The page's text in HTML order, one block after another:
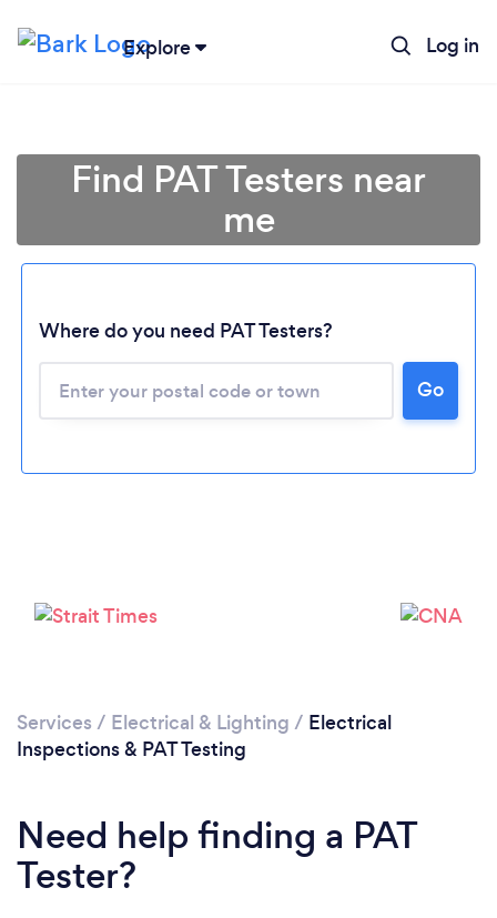
Explore Log in
Find PAT Testers near
me
Where do you need PAT Testers?
Go
Services / Electrical & Lighting / Electrical
Inspections & PAT Testing
Need help finding a PAT
Tester?